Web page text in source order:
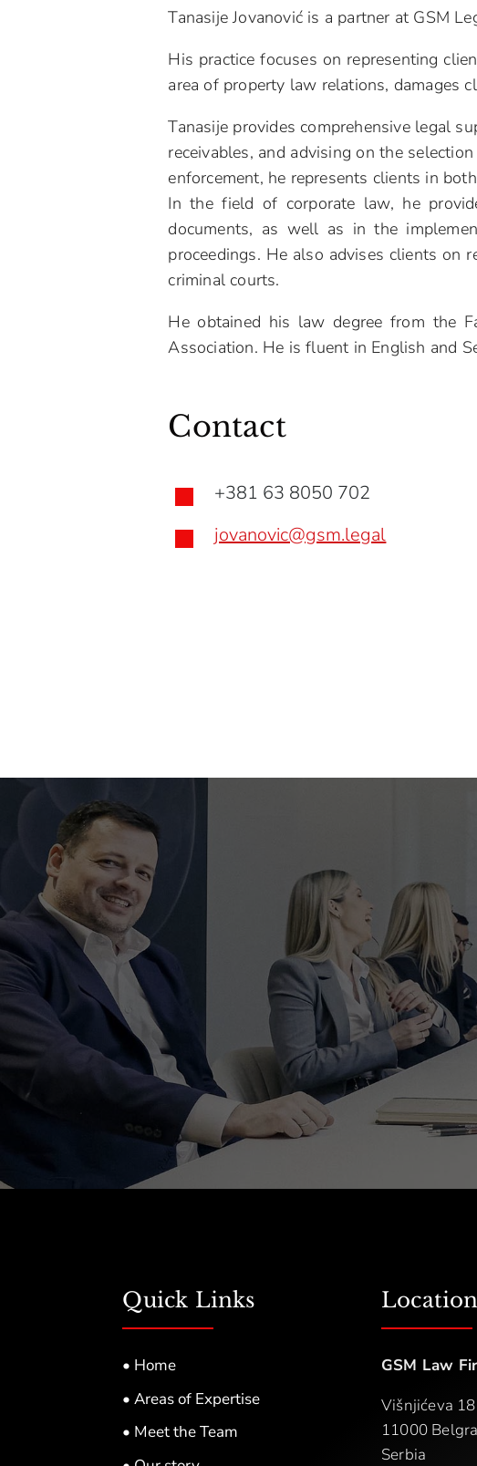
Tanasije Jovanović is a partner at GSM
His practice focuses on representing
area of property law relations, damages
Tanasije provides comprehensive legal
receivables, and advising on the
enforcement, he represents clients in
In the field of corporate law, he
documents, as well as in the
proceedings. He also advises clients on
criminal courts.
He obtained his law degree from the
Association. He is fluent in English and
Contact
+381 63 8050 702
jovanovic@gsm.legal
Quick Links
• Home
• Areas of Expertise
• Meet the Team
Location
GSM Law
Višnjićeva 18
11000
Serbia